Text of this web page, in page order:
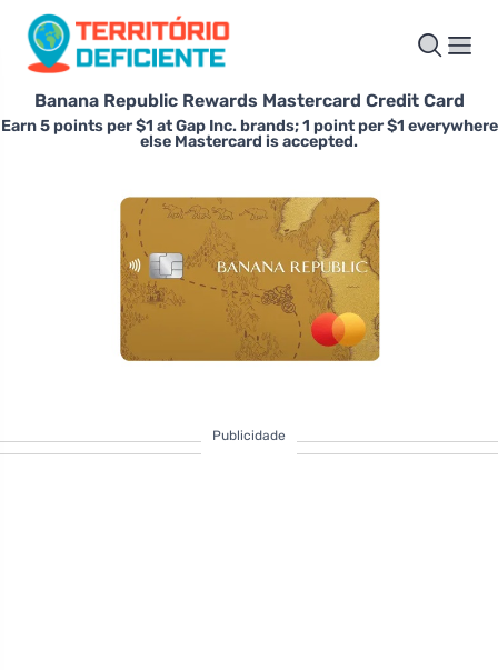
Banana Republic Rewards Mastercard Credit Card
Earn 5 points per $1 at Gap Inc. brands; 1 point per $1 everywhere
else Mastercard is accepted.
Publicidade